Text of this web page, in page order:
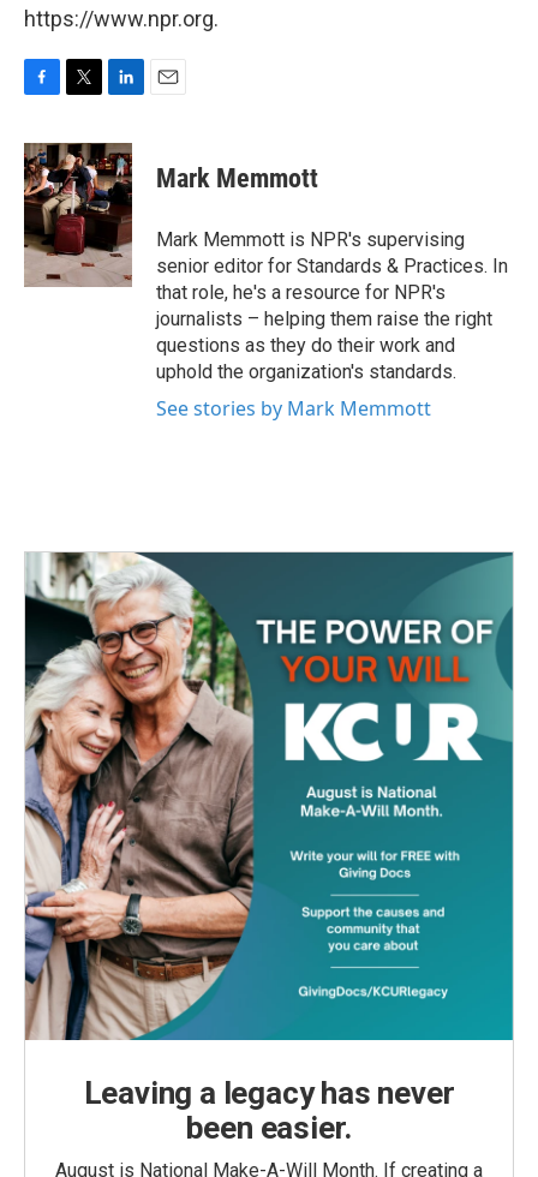
https://www.npr.org.
c
e
b
o
o
k
i
t
t
e
r
n
k
e
d
n
Mark Memmott
Mark Memmott is NPR's supervising
senior editor for Standards & Practices. In
that role, he's a resource for NPR's
journalists – helping them raise the right
questions as they do their work and
uphold the organization's standards.
See stories by Mark Memmott
Leaving a legacy has never
been easier.
August is National Make-A-Will Month. If creating a